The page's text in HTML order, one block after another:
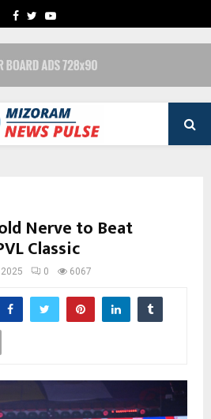
FACEBOOK
TWITTERYOUTUBE
Nerve to Beat
Classic
0 6067